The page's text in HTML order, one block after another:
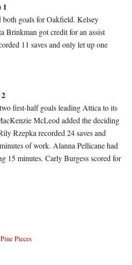
1
goals for Oakfield. Kelsey
Brinkman got credit for an assist
11 saves and only let up one
first-half goals leading Attica to its
McLeod added the deciding
Rzepka recorded 24 saves and
of work. Alanna Pellicane had
15 minutes. Carly Burgess scored for
Pine Pieces